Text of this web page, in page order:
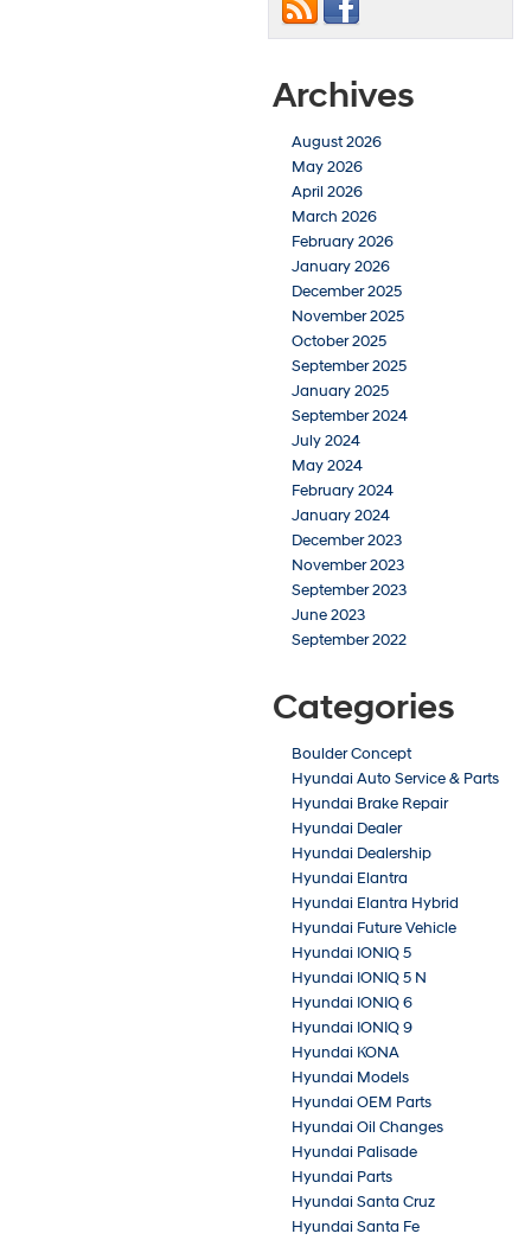
Archives
August 2026
May 2026
April 2026
March 2026
February 2026
January 2026
December 2025
November 2025
October 2025
September 2025
January 2025
September 2024
July 2024
May 2024
February 2024
January 2024
December 2023
November 2023
September 2023
June 2023
September 2022
Categories
Boulder Concept
Hyundai Auto Service & Parts
Hyundai Brake Repair
Hyundai Dealer
Hyundai Dealership
Hyundai Elantra
Hyundai Elantra Hybrid
Hyundai Future Vehicle
Hyundai IONIQ 5
Hyundai IONIQ 5 N
Hyundai IONIQ 6
Hyundai IONIQ 9
Hyundai KONA
Hyundai Models
Hyundai OEM Parts
Hyundai Oil Changes
Hyundai Palisade
Hyundai Parts
Hyundai Santa Cruz
Hyundai Santa Fe